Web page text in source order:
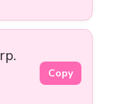
Copy